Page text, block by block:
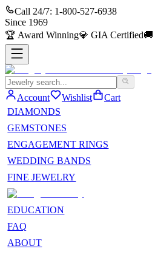
Call 24/7: 1-800-527-6938
Since 1969
🏆 Award Winning💎 GIA Certified🚚
Account Wishlist
Cart
DIAMONDS
GEMSTONES
ENGAGEMENT RINGS
WEDDING BANDS
FINE JEWELRY
EDUCATION
FAQ
ABOUT